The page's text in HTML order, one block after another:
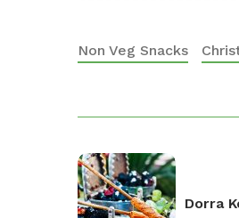
Non Veg Snacks
Dorra